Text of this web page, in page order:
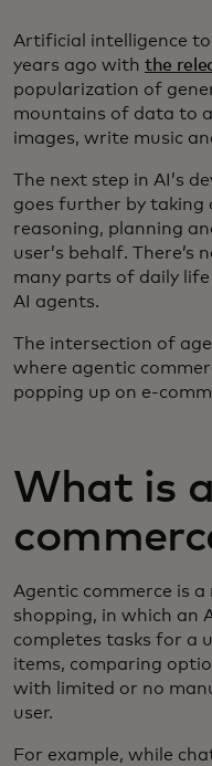
Artificial intelligence
years ago with the
popularization of
mountains of data to
images, write music
The next step in AI’s
goes further by taking
reasoning, planning
user’s behalf.
many parts of daily
AI agents.
The intersection of
where agentic
popping up on e-
What is
Agentic commerce is
shopping, in which an
completes tasks for a
items, comparing
with limited or no
user.
For example, while